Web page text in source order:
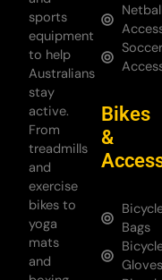
sports
equipment
to help
Australians
stay
active.
From
treadmills
and
exercise
bikes to
yoga
mats
and
Bikes
&
Bags
Gloves